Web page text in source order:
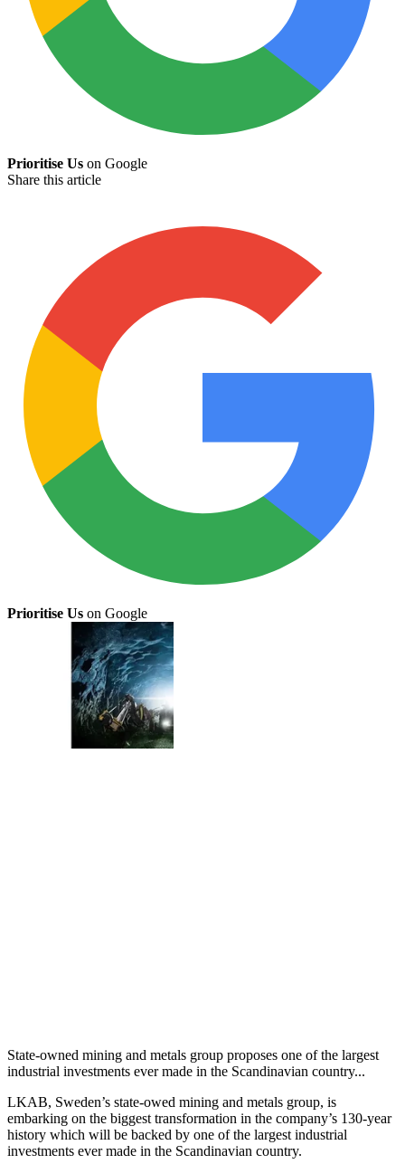
Prioritise Us on Google
Share this article
Prioritise Us on Google
State-owned mining and metals group proposes one of the largest
industrial investments ever made in the Scandinavian country...
LKAB, Sweden’s state-owed mining and metals group, is
embarking on the biggest transformation in the company’s 130-year
history which will be backed by one of the largest industrial
investments ever made in the Scandinavian country.